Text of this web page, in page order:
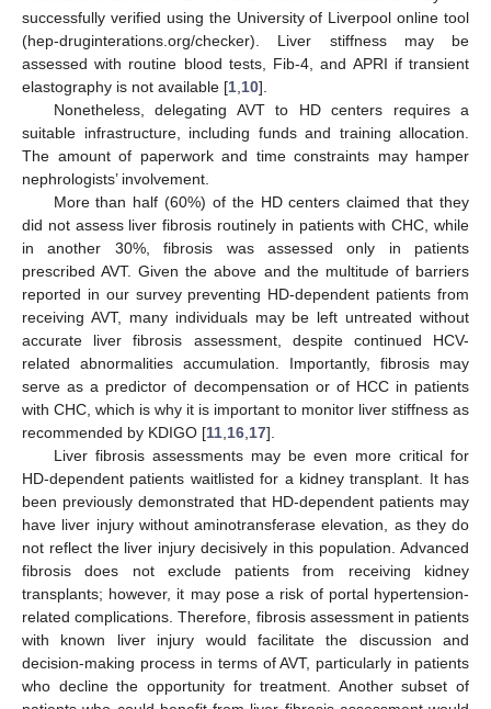
successfully verified using the University of Liverpool online tool
(hep-druginterations.org/checker). Liver stiffness may be
assessed with routine blood tests, Fib-4, and APRI if transient
elastography is not available [1,10].
Nonetheless, delegating AVT to HD centers requires a
suitable infrastructure, including funds and training allocation.
The amount of paperwork and time constraints may hamper
nephrologists’ involvement.
More than half (60%) of the HD centers claimed that they
did not assess liver fibrosis routinely in patients with CHC, while
in another 30%, fibrosis was assessed only in patients
prescribed AVT. Given the above and the multitude of barriers
reported in our survey preventing HD-dependent patients from
receiving AVT, many individuals may be left untreated without
accurate liver fibrosis assessment, despite continued HCV-
related abnormalities accumulation. Importantly, fibrosis may
serve as a predictor of decompensation or of HCC in patients
with CHC, which is why it is important to monitor liver stiffness as
recommended by KDIGO [11,16,17].
Liver fibrosis assessments may be even more critical for
HD-dependent patients waitlisted for a kidney transplant. It has
been previously demonstrated that HD-dependent patients may
have liver injury without aminotransferase elevation, as they do
not reflect the liver injury decisively in this population. Advanced
fibrosis does not exclude patients from receiving kidney
transplants; however, it may pose a risk of portal hypertension-
related complications. Therefore, fibrosis assessment in patients
with known liver injury would facilitate the discussion and
decision-making process in terms of AVT, particularly in patients
who decline the opportunity for treatment. Another subset of